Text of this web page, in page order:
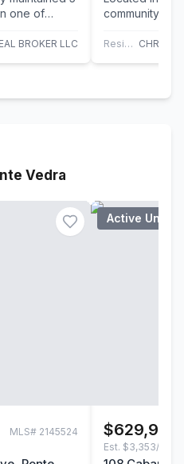
one of
BROKER LLC
community of
combination…
Residential
Vedra
MLS# 2145524
Active Under
$629,900
Est. $3,353/mo